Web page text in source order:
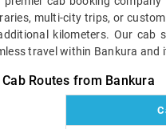
multi-city trips, or
kilometers. Our cab
travel within Bankura and
Cab Routes from Bankura